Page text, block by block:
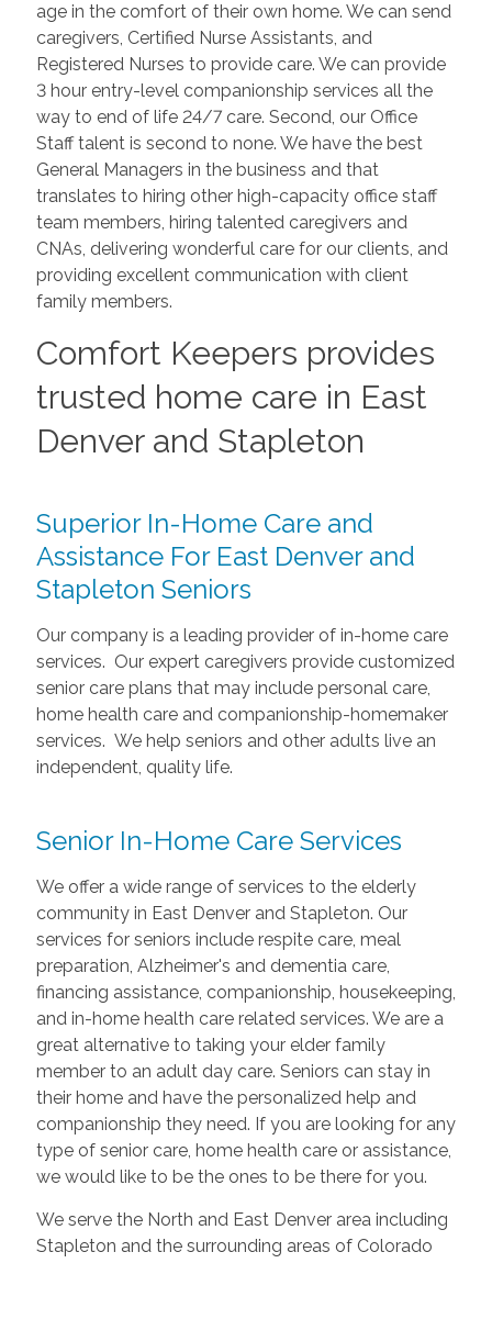
age in the comfort of their own home. We can send
caregivers, Certified Nurse Assistants, and
Registered Nurses to provide care. We can provide
3 hour entry-level companionship services all the
way to end of life 24/7 care. Second, our Office
Staff talent is second to none. We have the best
General Managers in the business and that
translates to hiring other high-capacity office staff
team members, hiring talented caregivers and
CNAs, delivering wonderful care for our clients, and
providing excellent communication with client
family members.
Comfort Keepers provides
trusted home care in East
Denver and Stapleton
Superior In-Home Care and
Assistance For East Denver and
Stapleton Seniors
Our company is a leading provider of in-home care
services. Our expert caregivers provide customized
senior care plans that may include personal care,
home health care and companionship-homemaker
services. We help seniors and other adults live an
independent, quality life.
Senior In-Home Care Services
We offer a wide range of services to the elderly
community in East Denver and Stapleton. Our
services for seniors include respite care, meal
preparation, Alzheimer's and dementia care,
financing assistance, companionship, housekeeping,
and in-home health care related services. We are a
great alternative to taking your elder family
member to an adult day care. Seniors can stay in
their home and have the personalized help and
companionship they need. If you are looking for any
type of senior care, home health care or assistance,
we would like to be the ones to be there for you.
We serve the North and East Denver area including
Stapleton and the surrounding areas of Colorado